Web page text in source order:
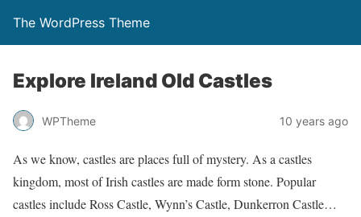
The WordPress Theme
Explore Ireland Old Castles
WPTheme 10 years ago
As we know, castles are places full of mystery. As a castles
kingdom, most of Irish castles are made form stone. Popular
castles include Ross Castle, Wynn’s Castle, Dunkerron Castle…